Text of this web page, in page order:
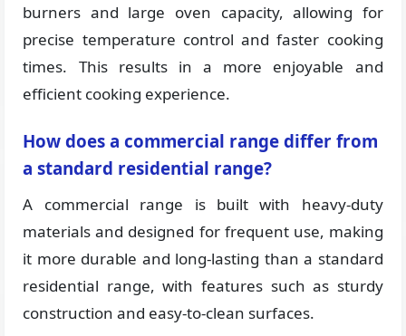
burners and large oven capacity, allowing for
precise temperature control and faster cooking
times. This results in a more enjoyable and
efficient cooking experience.
How does a commercial range differ from
a standard residential range?
A commercial range is built with heavy-duty
materials and designed for frequent use, making
it more durable and long-lasting than a standard
residential range, with features such as sturdy
construction and easy-to-clean surfaces.